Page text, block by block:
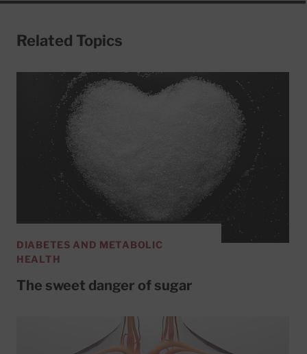
Related Topics
DIABETES AND METABOLIC
HEALTH
The sweet danger of sugar